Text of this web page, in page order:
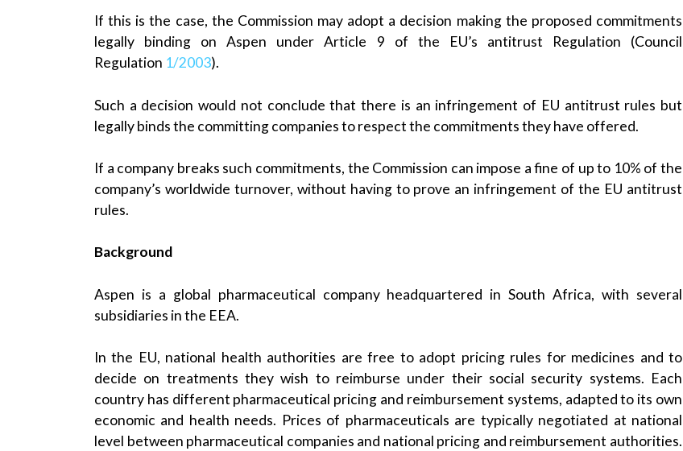
If this is the case, the Commission may adopt a decision making the proposed commitments
legally binding on Aspen under Article 9 of the EU’s antitrust Regulation (Council
Regulation 1/2003).
Such a decision would not conclude that there is an infringement of EU antitrust rules but
legally binds the committing companies to respect the commitments they have offered.
If a company breaks such commitments, the Commission can impose a fine of up to 10% of the
company’s worldwide turnover, without having to prove an infringement of the EU antitrust
rules.
Background
Aspen is a global pharmaceutical company headquartered in South Africa, with several
subsidiaries in the EEA.
In the EU, national health authorities are free to adopt pricing rules for medicines and to
decide on treatments they wish to reimburse under their social security systems. Each
country has different pharmaceutical pricing and reimbursement systems, adapted to its own
economic and health needs. Prices of pharmaceuticals are typically negotiated at national
level between pharmaceutical companies and national pricing and reimbursement authorities.